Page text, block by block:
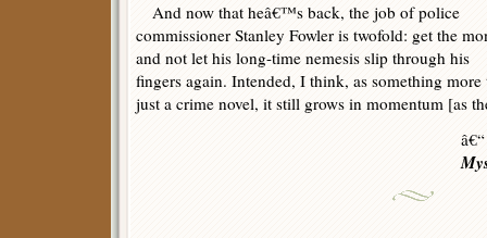
And now that heâ€™s back, the job of police
commissioner Stanley Fowler is twofold: get the
and not let his long-time nemesis slip through his
fingers again. Intended, I think, as something more
just a crime novel, it still grows in momentum [as